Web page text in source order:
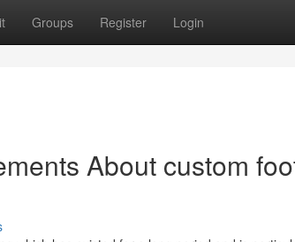
Groups Register Login
About custom